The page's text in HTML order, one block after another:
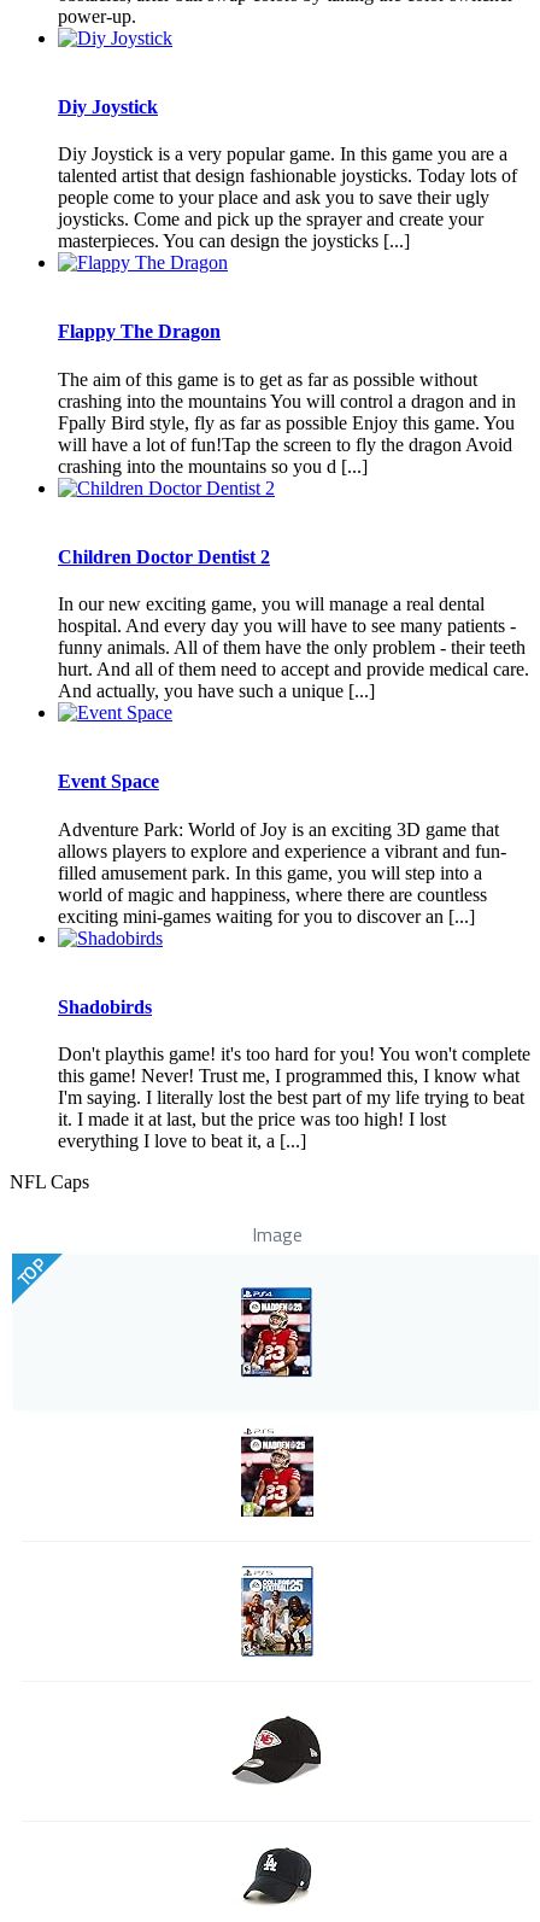
power-up.
Diy Joystick
Diy Joystick is a very popular game. In this game you are a
talented artist that design fashionable joysticks. Today lots of
people come to your place and ask you to save their ugly
joysticks. Come and pick up the sprayer and create your
masterpieces. You can design the joysticks [...]
Flappy The Dragon
The aim of this game is to get as far as possible without
crashing into the mountains You will control a dragon and in
Fpally Bird style, fly as far as possible Enjoy this game. You
will have a lot of fun!Tap the screen to fly the dragon Avoid
crashing into the mountains so you d [...]
Children Doctor Dentist 2
In our new exciting game, you will manage a real dental
hospital. And every day you will have to see many patients -
funny animals. All of them have the only problem - their teeth
hurt. And all of them need to accept and provide medical care.
And actually, you have such a unique [...]
Event Space
Adventure Park: World of Joy is an exciting 3D game that
allows players to explore and experience a vibrant and fun-
filled amusement park. In this game, you will step into a
world of magic and happiness, where there are countless
exciting mini-games waiting for you to discover an [...]
Shadobirds
Don't playthis game! it's too hard for you! You won't complete
this game! Never! Trust me, I programmed this, I know what
I'm saying. I literally lost the best part of my life trying to beat
it. I made it at last, but the price was too high! I lost
everything I love to beat it, a [...]
NFL Caps
Image
TOP